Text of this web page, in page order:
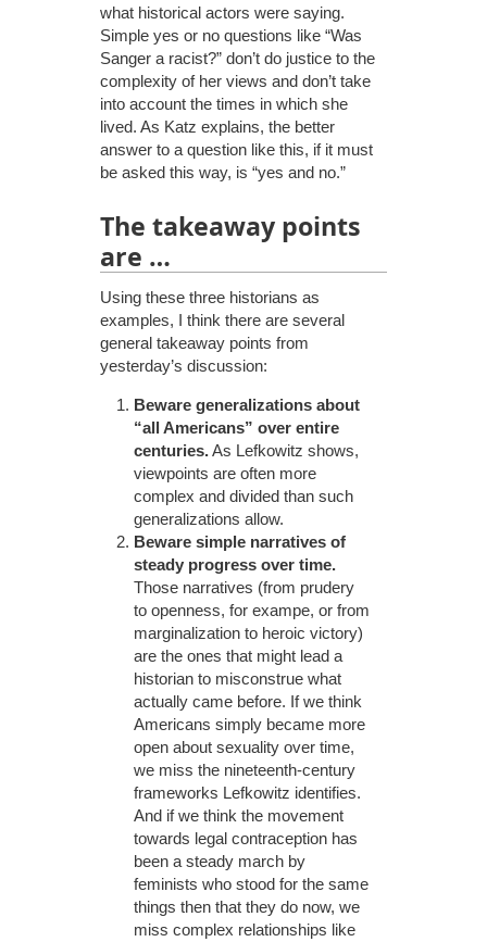
what historical actors were saying.
Simple yes or no questions like “Was
Sanger a racist?” don’t do justice to the
complexity of her views and don’t take
into account the times in which she
lived. As Katz explains, the better
answer to a question like this, if it must
be asked this way, is “yes and no.”
The takeaway points
are …
Using these three historians as
examples, I think there are several
general takeaway points from
yesterday’s discussion:
Beware generalizations about
“all Americans” over entire
centuries.As Lefkowitz shows,
viewpoints are often more
complex and divided than such
generalizations allow.
Beware simple narratives of
steady progress over time.
Those narratives (from prudery
to openness, for exampe, or from
marginalization to heroic victory)
are the ones that might lead a
historian to misconstrue what
actually came before. If we think
Americans simply became more
open about sexuality over time,
we miss the nineteenth-century
frameworks Lefkowitz identifies.
And if we think the movement
towards legal contraception has
been a steady march by
feminists who stood for the same
things then that they do now, we
miss complex relationships like